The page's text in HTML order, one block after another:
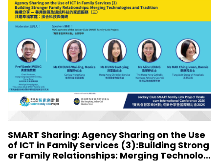
SMART Sharing: Agency Sharing on the Use
of ICT in Family Services (3):Building Strong
er Family Relationships: Merging Technolog